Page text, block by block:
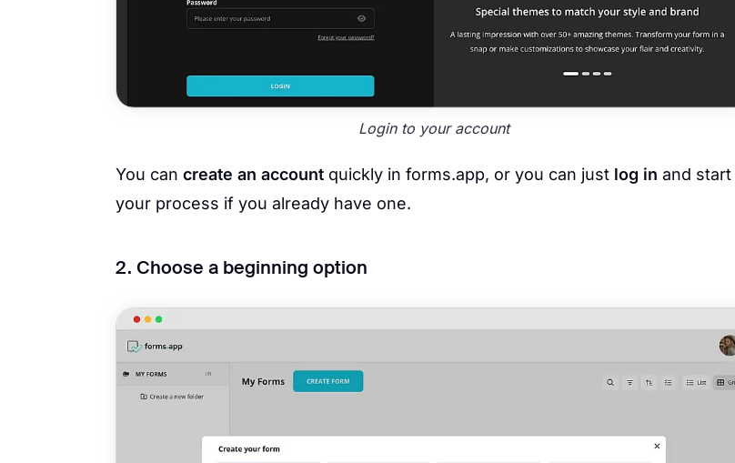
Login to your account
You can create an account quickly in forms.app, or you can just log in and start
your process if you already have one.
2. Choose a beginning option